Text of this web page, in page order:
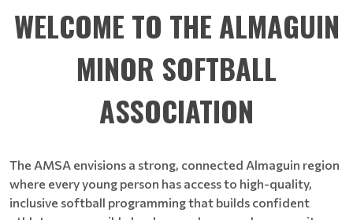
WELCOME TO THE ALMAGUIN
MINOR SOFTBALL
ASSOCIATION
The AMSA envisions a strong, connected Almaguin region
where every young person has access to high-quality,
inclusive softball programming that builds confident